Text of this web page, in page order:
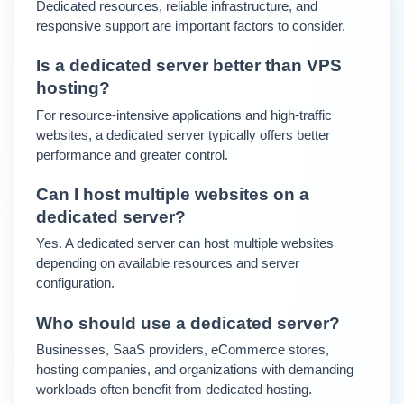
Dedicated resources, reliable infrastructure, and
responsive support are important factors to consider.
Is a dedicated server better than VPS
hosting?
For resource-intensive applications and high-traffic
websites, a dedicated server typically offers better
performance and greater control.
Can I host multiple websites on a
dedicated server?
Yes. A dedicated server can host multiple websites
depending on available resources and server
configuration.
Who should use a dedicated server?
Businesses, SaaS providers, eCommerce stores,
hosting companies, and organizations with demanding
workloads often benefit from dedicated hosting.